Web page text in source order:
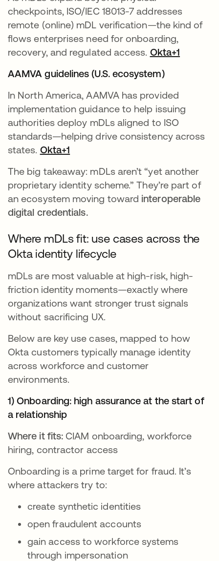
checkpoints, ISO/IEC 18013-7 addresses
remote (online) mDL verification—the kind of
flows enterprises need for onboarding,
recovery, and regulated access. Okta+1
AAMVA guidelines (U.S. ecosystem)
In North America, AAMVA has provided
implementation guidance to help issuing
authorities deploy mDLs aligned to ISO
standards—helping drive consistency across
states. Okta+1
The big takeaway: mDLs aren’t “yet another
proprietary identity scheme.” They’re part of
an ecosystem moving toward interoperable
digital credentials.
Where mDLs fit: use cases across the
Okta identity lifecycle
mDLs are most valuable at high-risk, high-
friction identity moments—exactly where
organizations want stronger trust signals
without sacrificing UX.
Below are key use cases, mapped to how
Okta customers typically manage identity
across workforce and customer
environments.
1) Onboarding: high assurance at the start of
a relationship
Where it fits: CIAM onboarding, workforce
hiring, contractor access
Onboarding is a prime target for fraud. It’s
where attackers try to:
create synthetic identities
open fraudulent accounts
gain access to workforce systems
through impersonation